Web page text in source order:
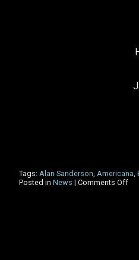
Tags: Alan Sanderson Americana
Posted in News | Comments Offon